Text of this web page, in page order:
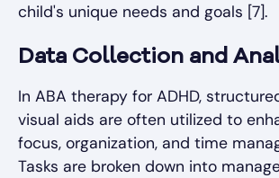
child's unique needs and goals [7].
Data Collection and
In ABA therapy for ADHD,
visual aids are often utilized to
focus, organization, and time
Tasks are broken down into